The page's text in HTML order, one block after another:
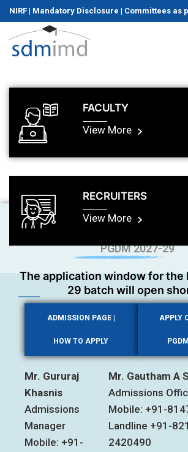
NIRF | Mandatory Disclosure | Committees as
FACULTY
View More
RECRUITERS
View More
PGDM 2027-29
The application window for the
29 batch will open
ADMISSION PAGE |
HOW TO APPLY
APPLY
Mr. Gururaj
Khasnis
Admissions
Manager
Mobile: +91-
Mr. Gautham A S
Admissions
Mobile: +91-
Landline +91-
2420490